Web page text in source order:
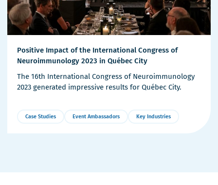
Positive Impact of the International Congress of
Neuroimmunology 2023 in Québec City
The 16th International Congress of Neuroimmunology
2023 generated impressive results for Québec City.
Case Studies Event Ambassadors Key Industries